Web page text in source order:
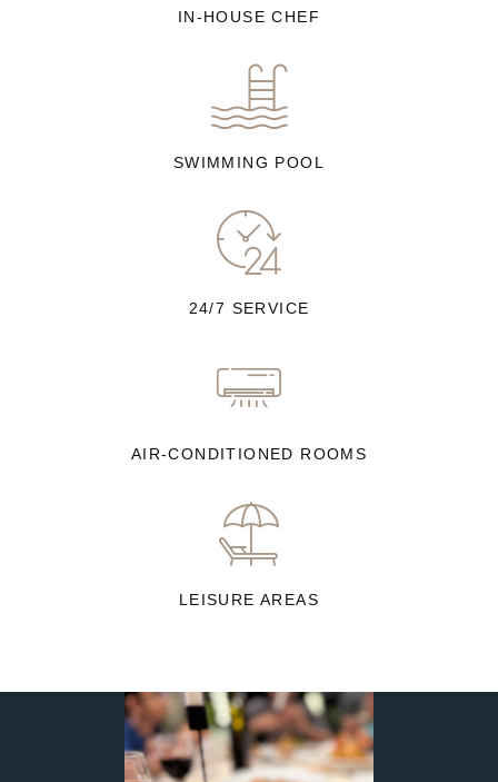
IN-HOUSE CHEF
SWIMMING POOL
24/7 SERVICE
AIR-CONDITIONED ROOMS
LEISURE AREAS